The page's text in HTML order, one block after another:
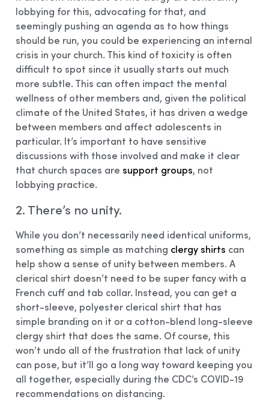
lobbying for this, advocating for that, and
seemingly pushing an agenda as to how things
should be run, you could be experiencing an internal
crisis in your church. This kind of toxicity is often
difficult to spot since it usually starts out much
more subtle. This can often impact the mental
wellness of other members and, given the political
climate of the United States, it has driven a wedge
between members and affect adolescents in
particular. It’s important to have sensitive
discussions with those involved and make it clear
that church spaces are support groups, not
lobbying practice.
2. There’s no unity.
While you don’t necessarily need identical uniforms,
something as simple as matching clergy shirts can
help show a sense of unity between members. A
clerical shirt doesn’t need to be super fancy with a
French cuff and tab collar. Instead, you can get a
short-sleeve, polyester clerical shirt that has
simple branding on it or a cotton-blend long-sleeve
clergy shirt that does the same. Of course, this
won’t undo all of the frustration that lack of unity
can pose, but it’ll go a long way toward keeping you
all together, especially during the CDC’s COVID-19
recommendations on distancing.